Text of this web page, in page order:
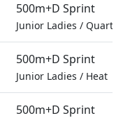
500m+D Sprint
Junior Ladies /
500m+D Sprint
Junior Ladies / Heat
500m+D Sprint